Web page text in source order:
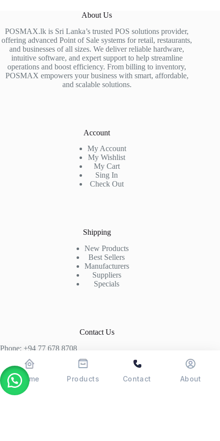
About Us
POSMAX.lk is Sri Lanka’s trusted POS solutions provider,
offering advanced Point of Sale systems for retail, restaurants,
and businesses of all sizes. We deliver reliable hardware,
intuitive software, and expert support to help streamline
operations and boost efficiency. From billing to inventory,
POSMAX empowers your business with smart, affordable,
and scalable solutions.
Account
My Account
My Wishlist
My Cart
Sing In
Check Out
Shipping
New Products
Best Sellers
Manufacturers
Suppliers
Specials
Contact Us
Phone: +94 77 678 8708
+94 74 339 3429
T06, Economic Centre, Narahenpita, Colombo 05. 00500
Home Products Contact About